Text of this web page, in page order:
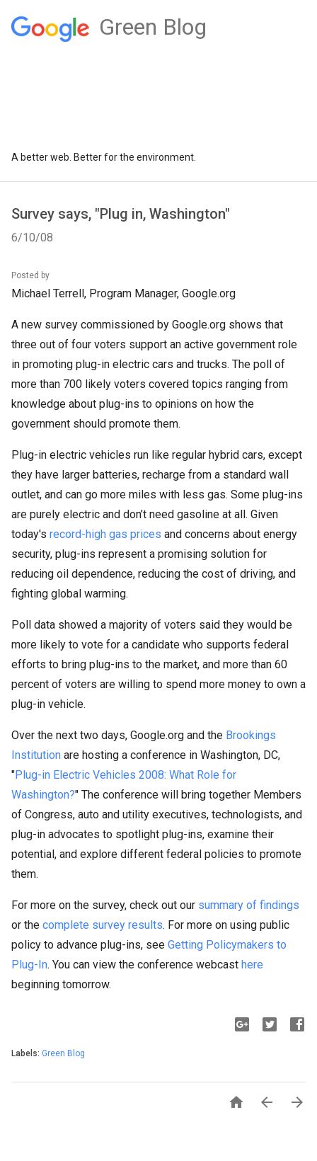
Green Blog
A better web. Better for the environment.
Survey says, "Plug in, Washington"
6/10/08
Posted by
Michael Terrell, Program Manager, Google.org
A new survey commissioned by Google.org shows that
three out of four voters support an active government role
in promoting plug-in electric cars and trucks. The poll of
more than 700 likely voters covered topics ranging from
knowledge about plug-ins to opinions on how the
government should promote them.
Plug-in electric vehicles run like regular hybrid cars, except
they have larger batteries, recharge from a standard wall
outlet, and can go more miles with less gas. Some plug-ins
are purely electric and don’t need gasoline at all. Given
today's record-high gas prices and concerns about energy
security, plug-ins represent a promising solution for
reducing oil dependence, reducing the cost of driving, and
fighting global warming.
Poll data showed a majority of voters said they would be
more likely to vote for a candidate who supports federal
efforts to bring plug-ins to the market, and more than 60
percent of voters are willing to spend more money to own a
plug-in vehicle.
Over the next two days, Google.org and the Brookings
Institution are hosting a conference in Washington, DC,
"Plug-in Electric Vehicles 2008: What Role for
Washington?" The conference will bring together Members
of Congress, auto and utility executives, technologists, and
plug-in advocates to spotlight plug-ins, examine their
potential, and explore different federal policies to promote
them.
For more on the survey, check out our summary of findings
or the complete survey results. For more on using public
policy to advance plug-ins, see Getting Policymakers to
Plug-In. You can view the conference webcast here
beginning tomorrow.
Labels: Green Blog
  